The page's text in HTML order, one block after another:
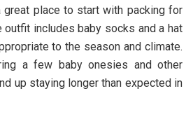
great place to start with packing for
outfit includes baby socks and a hat
to the season and climate.
a few baby onesies and other
up staying longer than expected in